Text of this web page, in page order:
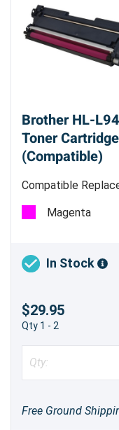
Brother HL-
Toner
(Compatible)
Compatible
pages @ 5%
Magenta
In Stock
$29.95
Qty 1 - 2
Free Ground